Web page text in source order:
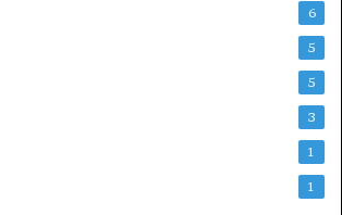
6
5
5
3
1
1